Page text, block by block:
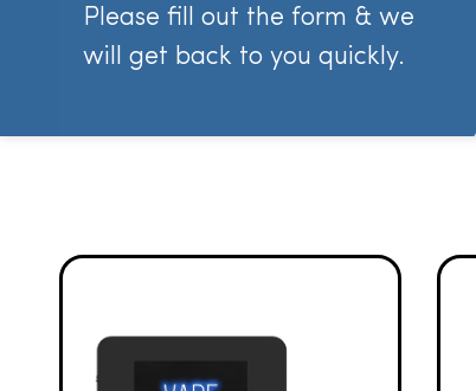
Please fill out the form & we
will get back to you quickly.